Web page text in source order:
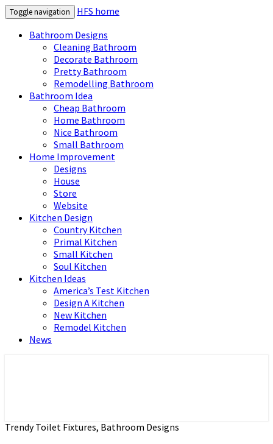
Toggle navigation
HFS home
Bathroom Designs
Cleaning Bathroom
Decorate Bathroom
Pretty Bathroom
Remodelling Bathroom
Bathroom Idea
Cheap Bathroom
Home Bathroom
Nice Bathroom
Small Bathroom
Home Improvement
Designs
House
Store
Website
Kitchen Design
Country Kitchen
Primal Kitchen
Small Kitchen
Soul Kitchen
Kitchen Ideas
America’s Test Kitchen
Design A Kitchen
New Kitchen
Remodel Kitchen
News
Trendy Toilet Fixtures, Bathroom Designs